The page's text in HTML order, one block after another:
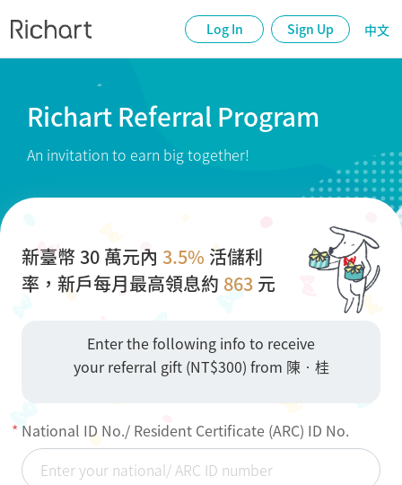
中文
Log In Sign Up
Richart Referral Program
An invitation to earn big together!
新臺幣 30 萬元內 3.5% 活儲利
率，新戶每月最高領息約 863 元
Enter the following info to receive
your referral gift (NT$300) from 陳•桂
National ID No./ Resident Certificate (ARC) ID No.